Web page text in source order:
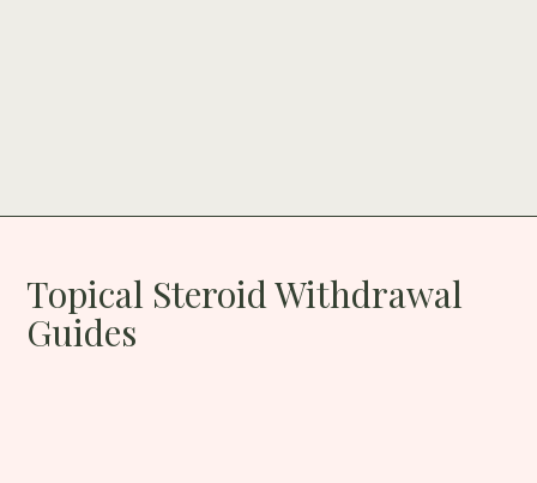
Topical Steroid Withdrawal
Guides